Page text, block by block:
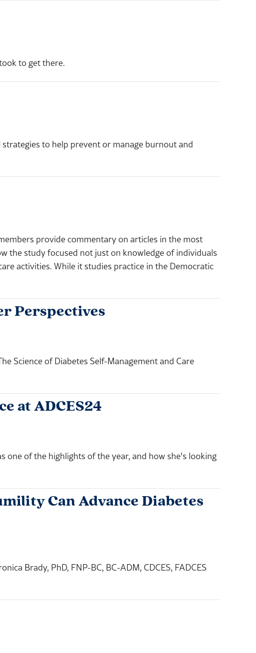
to get there.
to help prevent or manage burnout and
provide commentary on articles in the most
the study focused not just on knowledge of individuals
activities. While it studies practice in the Democratic
Perspectives
Science of Diabetes Self-Management and Care
at ADCES24
one of the highlights of the year, and how she's looking
Can Advance Diabetes
Brady, PhD, FNP-BC, BC-ADM, CDCES, FADCES